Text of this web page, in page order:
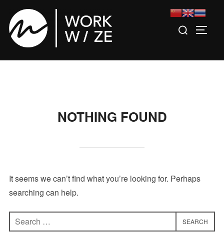
content
Search
for:
NOTHING FOUND
It seems we can’t find what you’re looking for. Perhaps
searching can help.
Search
for:
SEARCH